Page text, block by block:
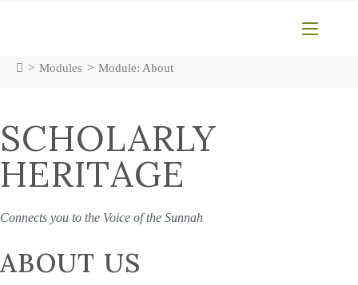
> Modules > Module: About
SCHOLARLY
HERITAGE
Connects you to the Voice of the Sunnah
ABOUT US